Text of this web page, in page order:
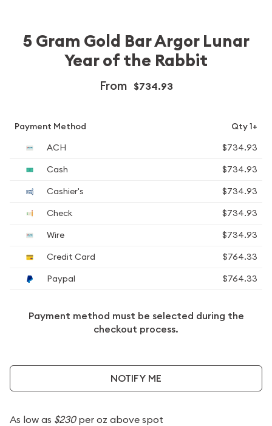
5 Gram Gold Bar Argor Lunar
Year of the Rabbit
From $734.93
Payment Method
Qty 1+
ACH
$734.93
Cash
$734.93
Cashier's
$734.93
Check
$734.93
Wire
$734.93
Credit Card
$764.33
Paypal
$764.33
Payment method must be selected during the
checkout process.
NOTIFY ME
As low as $230per oz above spot